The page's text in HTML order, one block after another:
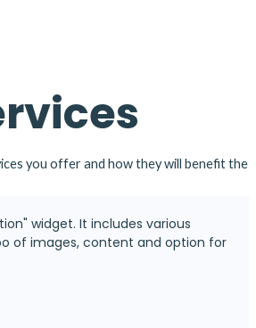
you offer and how they will benefit the
widget. It includes various
of images, content and option for